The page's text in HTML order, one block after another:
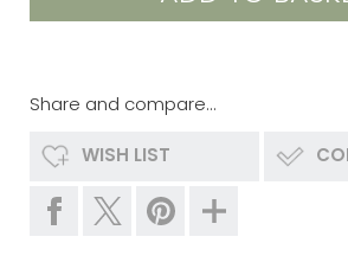
Share and compare...
WISH LIST